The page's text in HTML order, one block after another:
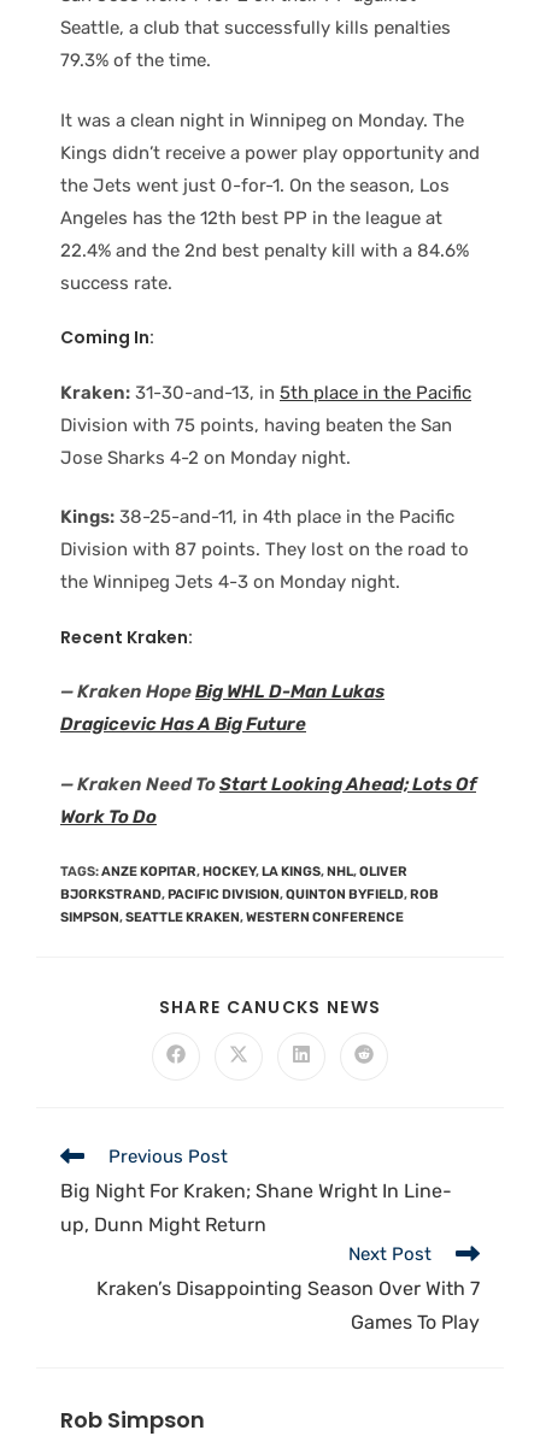
Seattle, a club that successfully kills penalties
79.3% of the time.
It was a clean night in Winnipeg on Monday. The
Kings didn’t receive a power play opportunity and
the Jets went just 0-for-1. On the season, Los
Angeles has the 12th best PP in the league at
22.4% and the 2nd best penalty kill with a 84.6%
success rate.
Coming In:
Kraken: 31-30-and-13, in 5th place in the Pacific
Division with 75 points, having beaten the San
Jose Sharks 4-2 on Monday night.
Kings: 38-25-and-11, in 4th place in the Pacific
Division with 87 points. They lost on the road to
the Winnipeg Jets 4-3 on Monday night.
Recent Kraken:
— Kraken HopeBig WHL D-Man Lukas
Dragicevic Has A Big Future
— Kraken Need ToStart Looking Ahead; Lots Of
Work To Do
TAGS:ANZE KOPITAR, HOCKEY, LA KINGS, NHL,OLIVER
BJORKSTRAND, PACIFIC DIVISION,QUINTON BYFIELD, ROB
SIMPSON,SEATTLE KRAKEN,WESTERN CONFERENCE
SHARE CANUCKS NEWS
Previous Post
Big Night For Kraken; Shane Wright In Line-
up, Dunn Might Return
Next Post
Kraken’s Disappointing Season Over With 7
Games To Play
Rob Simpson